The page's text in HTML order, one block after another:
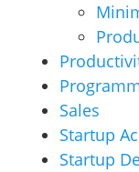
Sales
Startup
Startup